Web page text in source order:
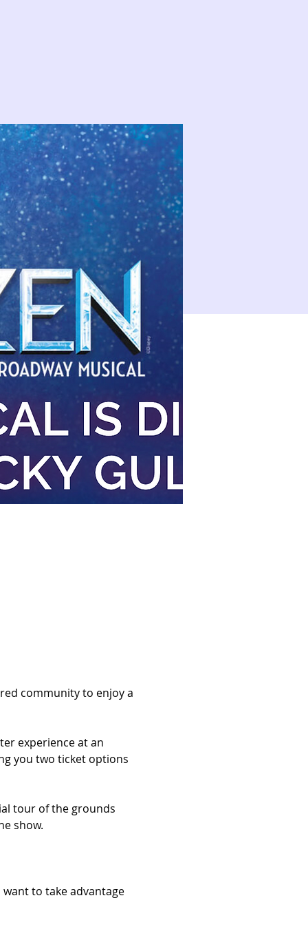
community to enjoy a
experience at an
you two ticket options
tour of the grounds
show.
to take advantage